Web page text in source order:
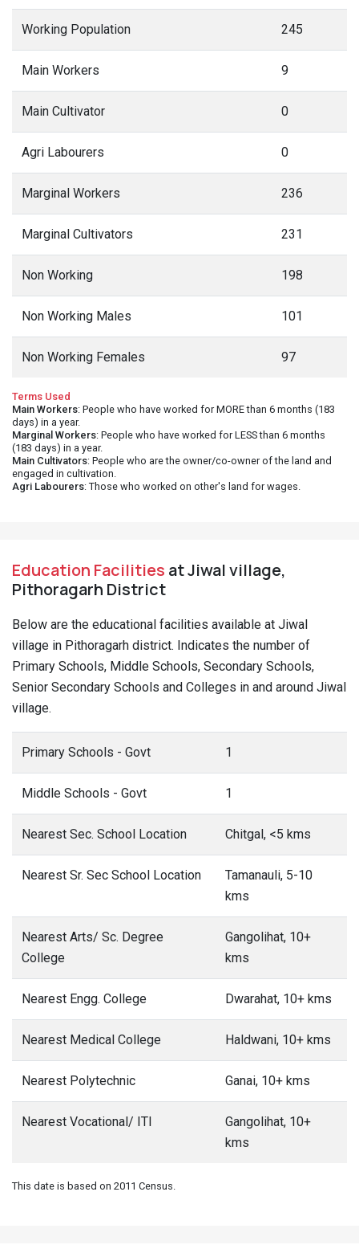
Agri Labourers 0
Marginal Workers 236
Marginal Cultivators 231
Non Working 198
Non Working Males 101
Non Working Females 97
Terms Used
Main Workers: People who have worked for MORE than 6 months (183
days) in a year.
Marginal Workers: People who have worked for LESS than 6 months
Main Cultivators: People who are the owner/co-owner of the land and
Education Facilitiesat Jiwal village,
Pithoragarh District
Below are the educational facilities available at Jiwal
village.
Middle Schools - Govt 1
Nearest Sec. School Location Chitgal, <5 kms
Nearest Sr. Sec School Location
Tamanauli, 5-10
kms
Nearest Arts/ Sc. Degree
College
Gangolihat, 10+
kms
Nearest Engg. College Dwarahat, 10+ kms
Haldwani, 10+ kms
Nearest Polytechnic Ganai, 10+ kms
Nearest Vocational/ ITI
Gangolihat, 10+
kms
This date is based on 2011 Census.
Health Facilities at Jiwal village,
Below are the Health facilities available at Jiwal village in